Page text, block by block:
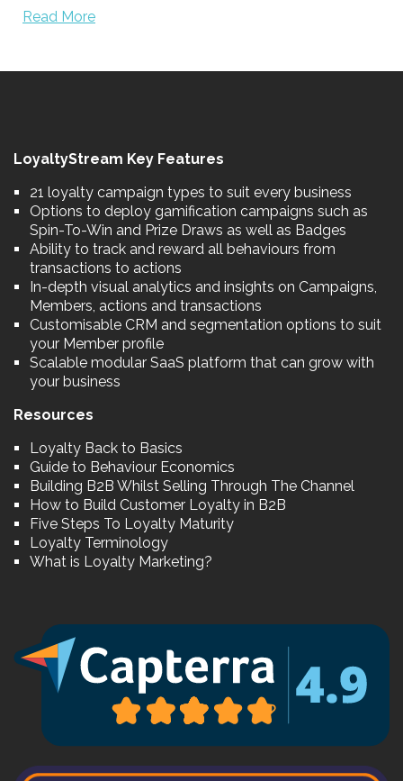
Read More
LoyaltyStream Key Features
21 loyalty campaign types to suit every business
Options to deploy gamification campaigns such as
Spin-To-Win and Prize Draws as well as Badges
Ability to track and reward all behaviours from
transactions to actions
In-depth visual analytics and insights on Campaigns,
Members, actions and transactions
Customisable CRM and segmentation options to suit
your Member profile
Scalable modular SaaS platform that can grow with
your business
Resources
Loyalty Back to Basics
Guide to Behaviour Economics
Building B2B Whilst Selling Through The Channel
How to Build Customer Loyalty in B2B
Five Steps To Loyalty Maturity
Loyalty Terminology
What is Loyalty Marketing?